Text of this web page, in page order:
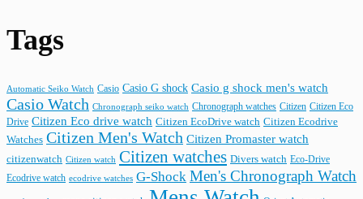
Tags
Automatic Seiko Watch Casio Casio G shock Casio g shock men's watch
Casio Watch Chronograph seiko watch Chronograph watches Citizen Citizen Eco
Drive Citizen Eco drive watch Citizen EcoDrive watch Citizen Ecodrive
Watches Citizen Men's Watch Citizen Promaster watch
citizenwatch Citizen watch Citizen watches Divers watch Eco-Drive
Ecodrive watch ecodrive watches G-Shock Men's Chronograph Watch